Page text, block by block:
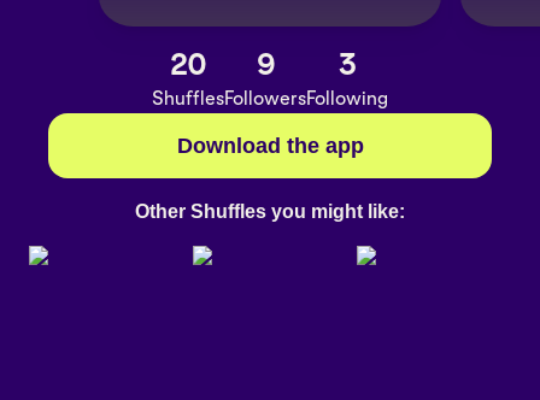
20
Shuffles
9
Followers
3
Following
Download the app
Other Shuffles you might like: